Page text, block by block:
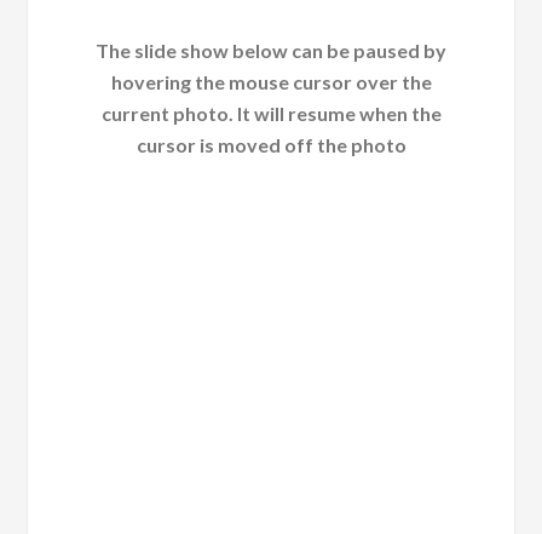
The slide show below can be paused by
hovering the mouse cursor over the
current photo. It will resume when the
cursor is moved off the photo